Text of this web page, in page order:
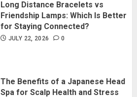
JULY 22, 2026 0
JUNE 25, 2026 0